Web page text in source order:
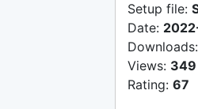
Setup file:
Date:
Downloads:
Views: 349
Rating: 67